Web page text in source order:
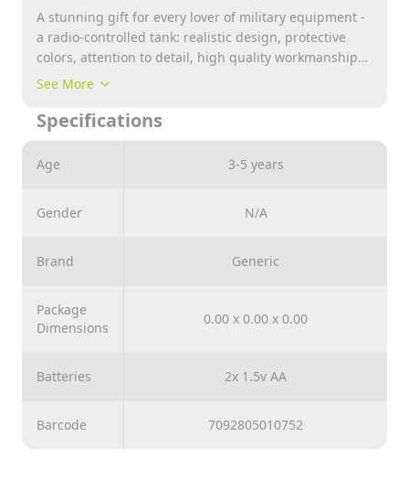
A stunning gift for every lover of military equipment -
a radio-controlled tank: realistic design, protective
colors, attention to detail, high quality workmanship.
Many functions, ease of control, a smaller radio-
games, the toy is suitable for children from 3 years
old.
See More
Specifications
Age 3-5 years
Gender N/A
Brand Generic
Package
Dimensions
0.00 x 0.00 x 0.00
Batteries 2x 1.5v AA
Barcode 7092805010752